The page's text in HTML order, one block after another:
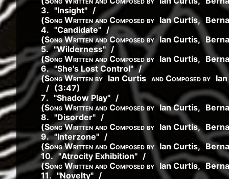
3. "Insight" /
(Song Written and Composed by Ian Curtis,
4. "Candidate" /
(Song Written and Composed by Ian Curtis,
5. "Wilderness" /
(Song Written and Composed by Ian Curtis,
6. "She's Lost Control" /
(Song Written by Ian Curtis and Composed by
/ (3:47)
7. "Shadow Play" /
(Song Written and Composed by Ian Curtis,
8. "Disorder" /
(Song Written and Composed by Ian Curtis,
9. "Interzone" /
(Song Written and Composed by Ian Curtis,
10. "Atrocity Exhibition" /
(Song Written and Composed by Ian Curtis,
11. "Novelty" /